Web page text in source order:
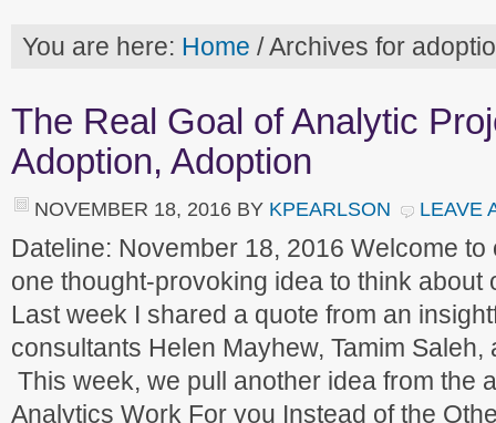
You are here: Home /Archives for
The Real Goal of Analytic
Adoption, Adoption
NOVEMBER 18, 2016 BY KPEARLSON LEAVE
Dateline: November 18, 2016 Welcome
one thought-provoking idea to think about
Last week I shared a quote from an
consultants Helen Mayhew, Tamim Saleh,
This week, we pull another idea from the
Analytics Work For you Instead of the